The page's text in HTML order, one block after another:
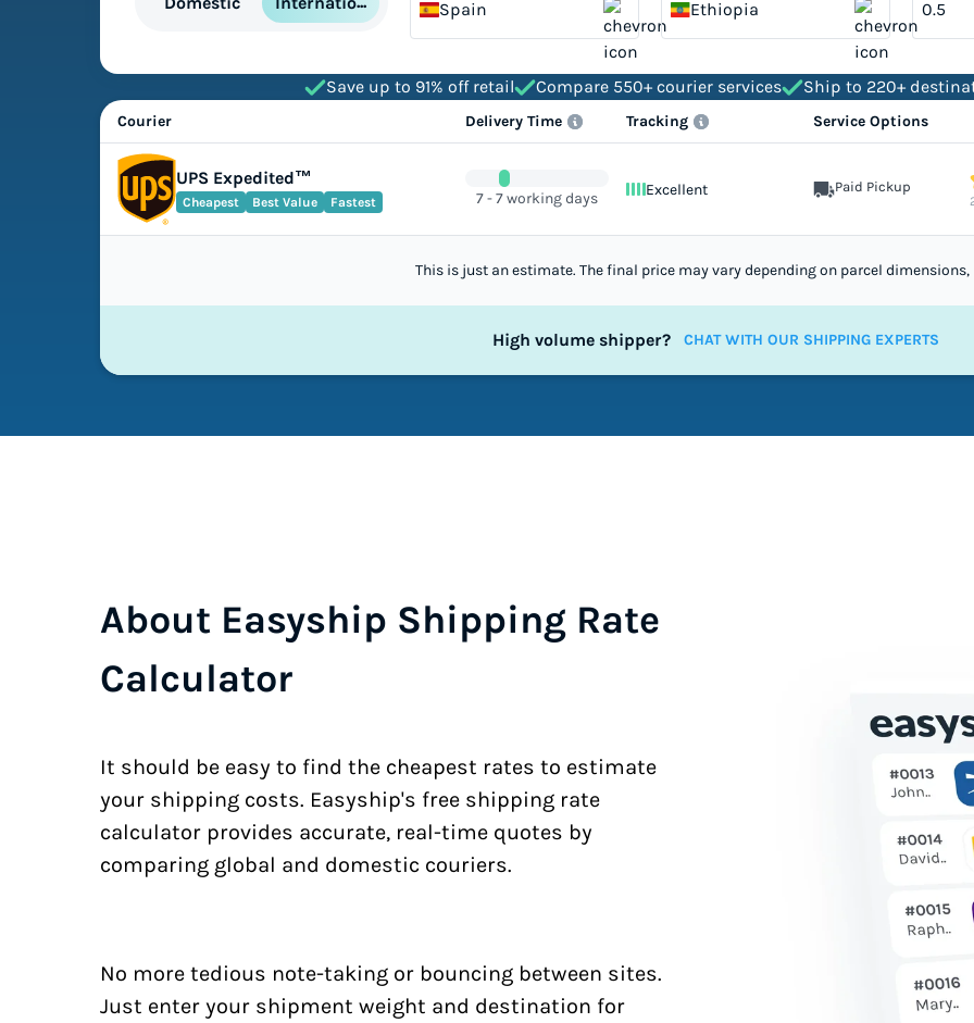
Spain Ethiopia
Save up to 91% off retail Compare 550+ courier services Ship to 220+
Courier Delivery Time Tracking Service Options
UPS Expedited™
Cheapest Best Value Fastest 7 - 7 working days Excellent Paid Pickup
This is just an estimate. The final price may vary depending on parcel dimensions,
High volume shipper? CHAT WITH OUR SHIPPING EXPERTS
About Easyship Shipping Rate
Calculator
It should be easy to find the cheapest rates to estimate
your shipping costs. Easyship's free shipping rate
calculator provides accurate, real-time quotes by
comparing global and domestic couriers.
No more tedious note-taking or bouncing between sites.
Just enter your shipment weight and destination for